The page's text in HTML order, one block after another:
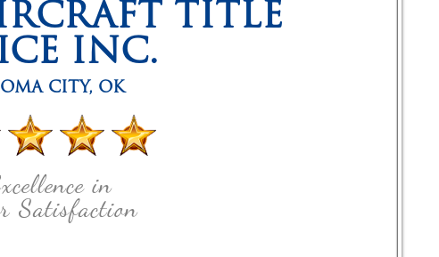
TITLE
INC.
CITY, OK
in
Satisfaction